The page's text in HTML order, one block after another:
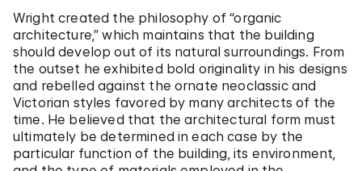
Wright created the philosophy of “organic
architecture,” which maintains that the building
should develop out of its natural surroundings. From
the outset he exhibited bold originality in his designs
and rebelled against the ornate neoclassic and
Victorian styles favored by many architects of the
time. He believed that the architectural form must
ultimately be determined in each case by the
particular function of the building, its environment,